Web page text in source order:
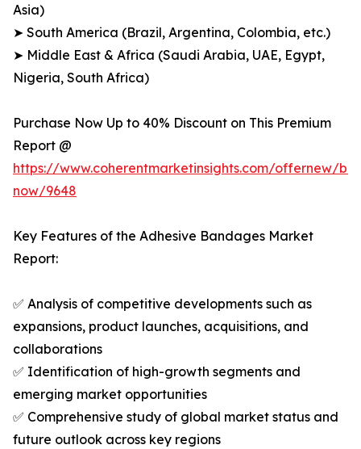
Asia)
➤ South America (Brazil, Argentina, Colombia, etc.)
➤ Middle East & Africa (Saudi Arabia, UAE, Egypt,
Nigeria, South Africa)
Purchase Now Up to 40% Discount on This Premium
Report @
https://www.coherentmarketinsights.com/offernew/
now/9648
Key Features of the Adhesive Bandages Market
Report:
✅ Analysis of competitive developments such as
expansions, product launches, acquisitions, and
collaborations
✅ Identification of high-growth segments and
emerging market opportunities
✅ Comprehensive study of global market status and
future outlook across key regions